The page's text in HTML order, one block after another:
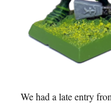
We had a late entry